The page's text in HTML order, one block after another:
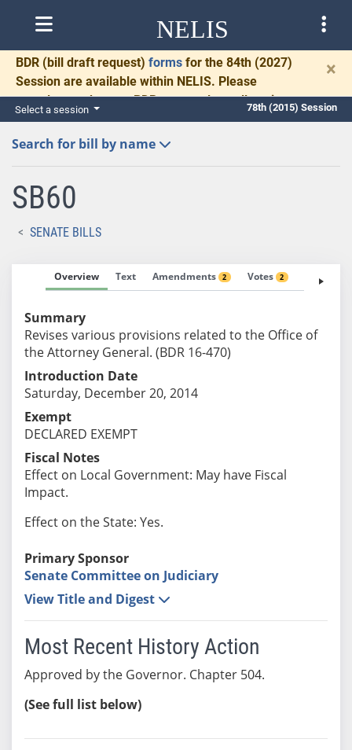
NELIS
BDR (bill draft request) forms for the 84th (2027)
Session are available within NELIS. Please
complete and return BDRs promptly to allow time
for necessary communication and drafting.
×
Select a session 78th (2015) Session
Search for bill by name
SB60
SENATE BILLS
Overview Text Amendments 2 Votes 2 Fiscal
Summary
Revises various provisions related to the Office of
the Attorney General. (BDR 16-470)
Introduction Date
Saturday, December 20, 2014
Exempt
DECLARED EXEMPT
Fiscal Notes
Effect on Local Government: May have Fiscal
Impact.
Effect on the State: Yes.
Primary Sponsor
Senate Committee on Judiciary
View Title and Digest
Most Recent History Action
Approved by the Governor. Chapter 504.
(See full list below)